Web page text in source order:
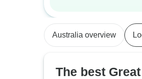
Australia overview
The best